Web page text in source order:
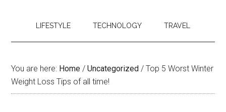
LIFESTYLE TECHNOLOGY TRAVEL
You are here: Home / Uncategorized / Top 5 Worst Winter
Weight Loss Tips of all time!